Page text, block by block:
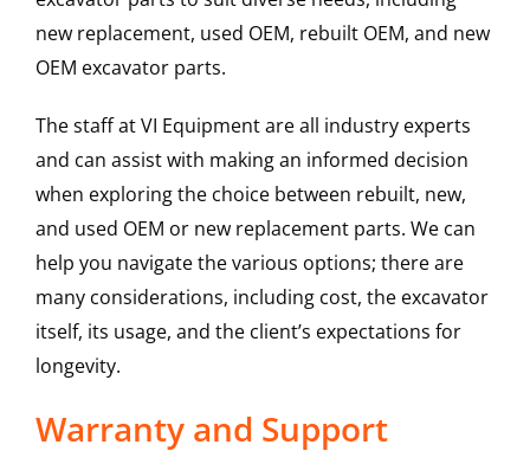
new replacement, used OEM, rebuilt OEM, and new
OEM excavator parts.
The staff at VI Equipment are all industry experts
and can assist with making an informed decision
when exploring the choice between rebuilt, new,
and used OEM or new replacement parts. We can
help you navigate the various options; there are
many considerations, including cost, the excavator
itself, its usage, and the client’s expectations for
longevity.
Warranty and Support